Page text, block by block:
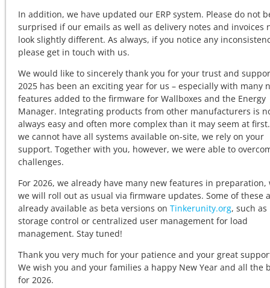
In addition, we have updated our ERP system. Please do not
surprised if our emails as well as delivery notes and invoices
look slightly different. As always, if you notice any
please get in touch with us.
We would like to sincerely thank you for your trust and
2025 has been an exciting year for us – especially with many
features added to the firmware for Wallboxes and the Energy
Manager. Integrating products from other manufacturers is
always easy and often more complex than it may seem at
we cannot have all systems available on-site, we rely on your
support. Together with you, however, we were able to
challenges.
For 2026, we already have many new features in preparation,
we will roll out as usual via firmware updates. Some of these
already available as beta versions on Tinkerunity.org, such as
storage control or centralized user management for load
management. Stay tuned!
Thank you very much for your patience and your great
We wish you and your families a happy New Year and all the
for 2026.